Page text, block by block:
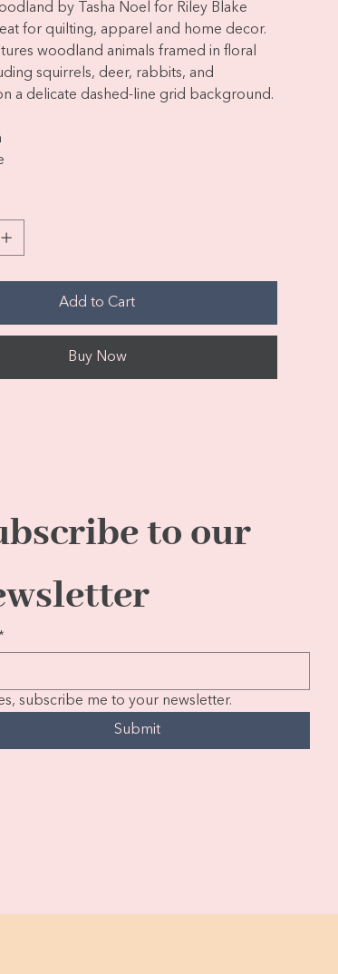
by Tasha Noel for Riley Blake
for quilting, apparel and home decor.
woodland animals framed in floral
squirrels, deer, rabbits, and
a delicate dashed-line grid background.
Add to Cart
Buy Now
to our
*
subscribe me to your newsletter.
Submit